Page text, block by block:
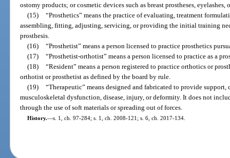
ostomy products; or cosmetic devices such as breast prostheses, eyelashes,
(15) “Prosthetics” means the practice of evaluating, treatment
assembling, fitting, adjusting, servicing, or providing the initial training
prosthesis.
(16) “Prosthetist” means a person licensed to practice prosthetics
(17) “Prosthetist-orthotist” means a person licensed to practice as a
(18) “Resident” means a person registered to practice orthotics or
orthotist or prosthetist as defined by the board by rule.
(19) “Therapeutic” means designed and fabricated to provide
musculoskeletal dysfunction, disease, injury, or deformity. It does not
through the use of soft materials or spreading out of forces.
History.—s. 1, ch. 97-284; s. 1, ch. 2008-121; s. 6, ch. 2017-134.